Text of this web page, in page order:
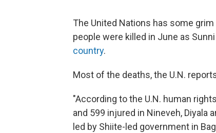
The United Nations has some
people were killed in June as
country.
Most of the deaths, the U.N.
"According to the U.N. human
and 599 injured in Nineveh, Diyala
led by Shiite-led government in